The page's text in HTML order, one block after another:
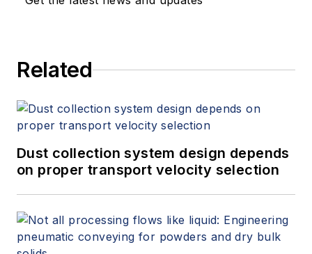
Related
Dust collection system design depends
on proper transport velocity selection